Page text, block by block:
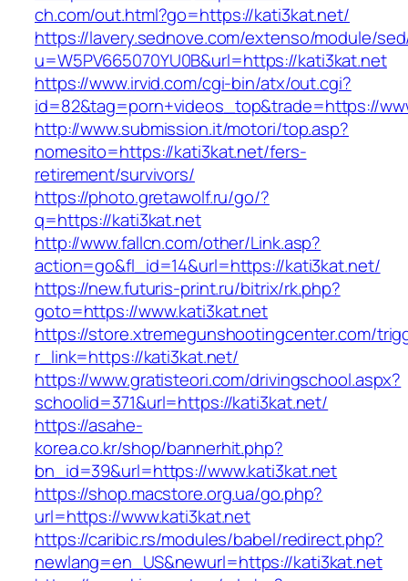
ch.com/out.html?go=https://kati3kat.net/
https://lavery.sednove.com/extenso/module/
u=W5PV665070YU0B&url=https://kati3kat.net
https://www.irvid.com/cgi-bin/atx/out.cgi?
id=82&tag=porn+videos_top&trade=https://
http://www.submission.it/motori/top.asp?
nomesito=https://kati3kat.net/fers-
retirement/survivors/
https://photo.gretawolf.ru/go/?
q=https://kati3kat.net
http://www.fallcn.com/other/Link.asp?
action=go&fl_id=14&url=https://kati3kat.net/
https://new.futuris-print.ru/bitrix/rk.php?
goto=https://www.kati3kat.net
https://store.xtremegunshootingcenter.com/
r_link=https://kati3kat.net/
https://www.gratisteori.com/drivingschool.aspx?
schoolid=371&url=https://kati3kat.net/
https://asahe-
korea.co.kr/shop/bannerhit.php?
bn_id=39&url=https://www.kati3kat.net
https://shop.macstore.org.ua/go.php?
url=https://www.kati3kat.net
https://caribic.rs/modules/babel/redirect.php?
newlang=en_US&newurl=https://kati3kat.net